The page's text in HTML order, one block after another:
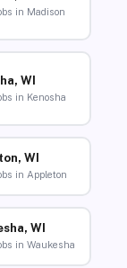
in Madison
WI
in Kenosha
WI
in Appleton
WI
in Waukesha